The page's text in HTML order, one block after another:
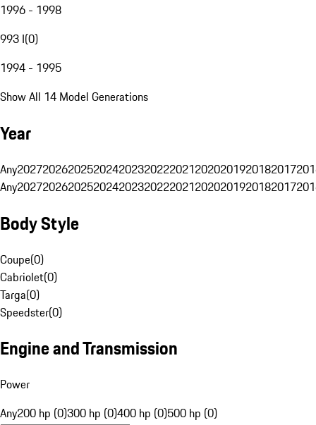
1996 - 1998
993 I(0)
1994 - 1995
Show All 14 Model Generations
Year
Any20272026202520242023202220212020201920182017
Any20272026202520242023202220212020201920182017
Body Style
Coupe(0)
Cabriolet(0)
Targa(0)
Speedster(0)
Engine and Transmission
Power
Any200 hp (0)300 hp (0)400 hp (0)500 hp (0)